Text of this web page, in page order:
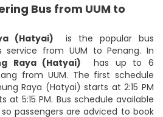
Bus from UUM to
(Hatyai)
is the popular bus
service from UUM to Penang. In
Raya (Hatyai) has up to 6
from UUM. The first schedule
Raya (Hatyai) starts at 2:15 PM
5:15 PM. Bus schedule available
passengers are adviced to book